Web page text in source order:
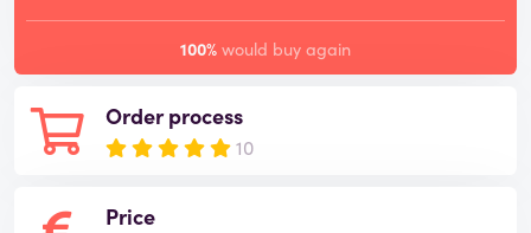
Order process
10
Price
100% would buy again